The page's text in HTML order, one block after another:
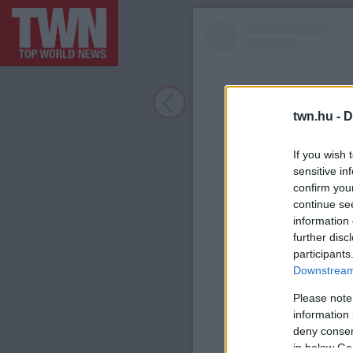
twn.hu -
If you wish
sensitive
confirm
continue
information
further
Please
information
deny
in below
A